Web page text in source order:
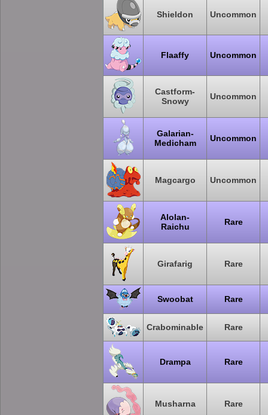
Shieldon Uncommon
Flaaffy Uncommon
Castform-
Snowy
Uncommon
Galarian-
Medicham
Uncommon
Magcargo Uncommon
Alolan-
Raichu
Rare
Girafarig Rare
Swoobat Rare
Crabominable Rare
Drampa Rare
Musharna Rare